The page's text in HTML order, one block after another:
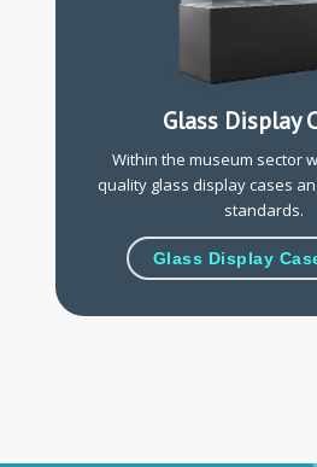
Glass Display
Within the museum sector
quality glass display cases
standards.
Glass Display